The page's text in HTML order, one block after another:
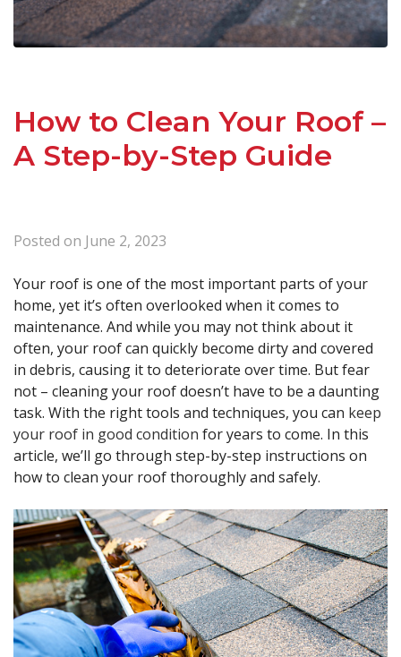
How to Clean Your Roof –
A Step-by-Step Guide
Posted on June 2, 2023
Your roof is one of the most important parts of your
home, yet it’s often overlooked when it comes to
maintenance. And while you may not think about it
often, your roof can quickly become dirty and covered
in debris, causing it to deteriorate over time. But fear
not – cleaning your roof doesn’t have to be a daunting
task. With the right tools and techniques, you can keep
your roof in good condition for years to come. In this
article, we’ll go through step-by-step instructions on
how to clean your roof thoroughly and safely.